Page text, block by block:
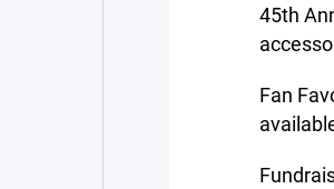
45th
Fan